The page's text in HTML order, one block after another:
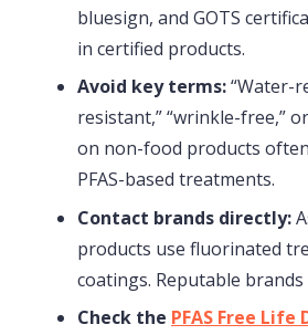
bluesign, and GOTS
in certified products.
Avoid key terms:“Water-
resistant,” “wrinkle-free,”
on non-food products
PFAS-based treatments.
Contact brands directly:
products use fluorinated
coatings. Reputable
Check the PFAS Free Life